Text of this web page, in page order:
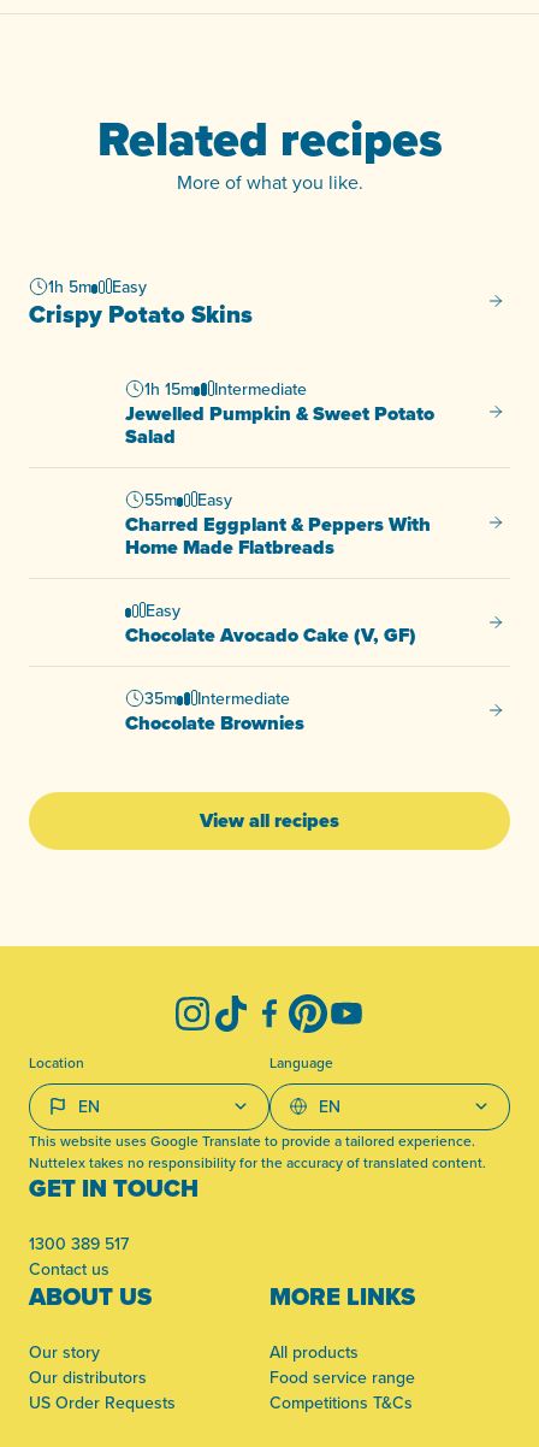
Related recipes
More of what you like.
1h 5m Easy
Crispy Potato Skins
1h 15m Intermediate
Jewelled Pumpkin & Sweet Potato
Salad
55m Easy
Charred Eggplant & Peppers With
Home Made Flatbreads
Easy
Chocolate Avocado Cake (V, GF)
35m Intermediate
Chocolate Brownies
View all recipes
GET IN TOUCH
1300 389 517
Contact us
ABOUT US
Our story
Our distributors
US Order Requests
MORE LINKS
All products
Food service range
Competitions T&Cs
InstagramTikTokFacebook
PinterestYouTube
Location Language
This website uses Google Translate to provide a tailored experience.
Nuttelex takes no responsibility for the accuracy of translated content.